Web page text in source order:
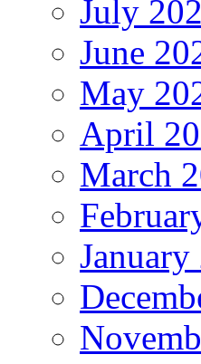
July
June
May
April
March
January